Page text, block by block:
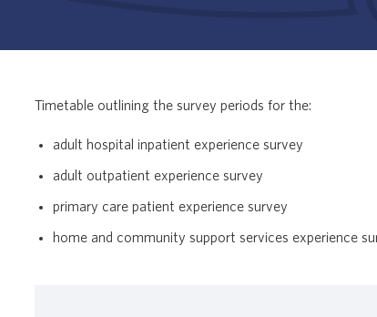
Timetable outlining the survey periods for the:
adult hospital inpatient experience survey
adult outpatient experience survey
primary care patient experience survey
home and community support services experience